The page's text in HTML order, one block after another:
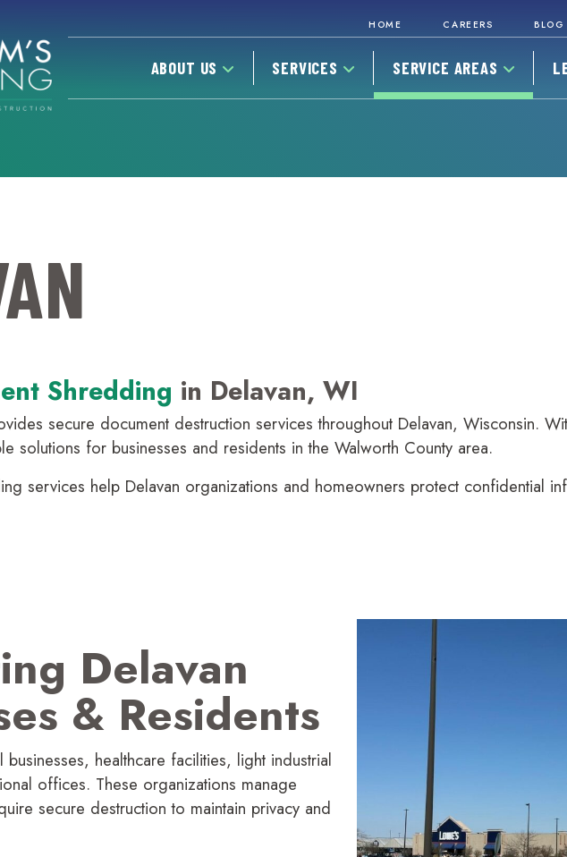
HOME CAREERS BLOG
ABOUT US SERVICES SERVICE AREAS
Shredding in Delavan, WI
secure document destruction services throughout Delavan, Wisconsin.
solutions for businesses and residents in the Walworth County area.
services help Delavan organi­zations and homeowners protect confidential
Delavan
& Residents
healthcare facilities, light industrial
offices. These organi­zations manage
secure destruction to maintain privacy and